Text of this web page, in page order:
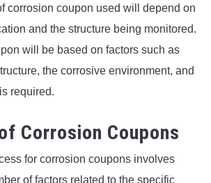
corrosion coupon used will depend on
and the structure being monitored.
will be based on factors such as
the corrosive environment, and
required.
Corrosion Coupons
for corrosion coupons involves
of factors related to the specific